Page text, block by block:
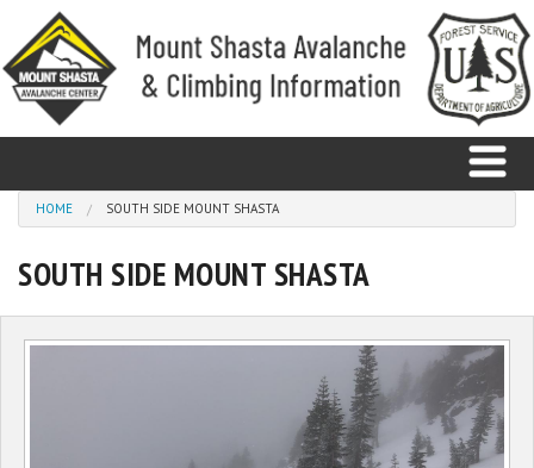
Skip to main content
Home
Avalanche
You are here
HOME SOUTH SIDE MOUNT SHASTA
SOUTH SIDE MOUNT SHASTA